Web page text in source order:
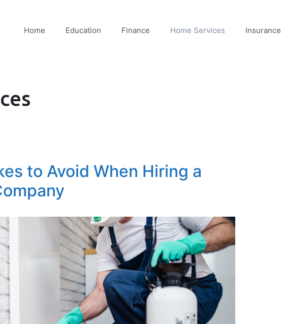
Home Education Finance Home Services Insurance
to Avoid When Hiring a